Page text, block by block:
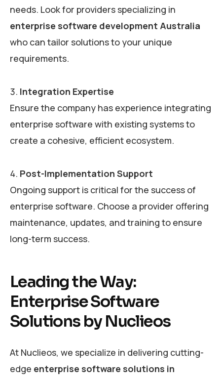
needs. Look for providers specializing in
enterprise software development Australia
who can tailor solutions to your unique
requirements.
Integration Expertise
Ensure the company has experience integrating
enterprise software with existing systems to
create a cohesive, efficient ecosystem.
Post-Implementation Support
Ongoing support is critical for the success of
enterprise software. Choose a provider offering
maintenance, updates, and training to ensure
long-term success.
Leading the Way:
Enterprise Software
Solutions by Nuclieos
At Nuclieos, we specialize in delivering cutting-
edge enterprise software solutions in